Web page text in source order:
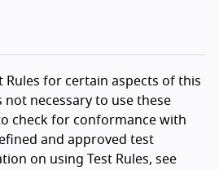
Rules for certain aspects of this
not necessary to use these
check for conformance with
and approved test
on using Test Rules, see